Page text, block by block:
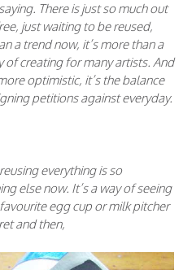
There is just so much out
just waiting to be reused,
a trend now, it’s more than a
of creating for many artists. And
optimistic, it’s the balance
petitions against everyday.
everything is so
else now. It’s a way of seeing
egg cup or milk pitcher
and then,